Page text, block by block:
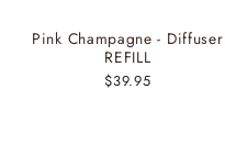
Pink Champagne - Diffuser
REFILL
$39.95